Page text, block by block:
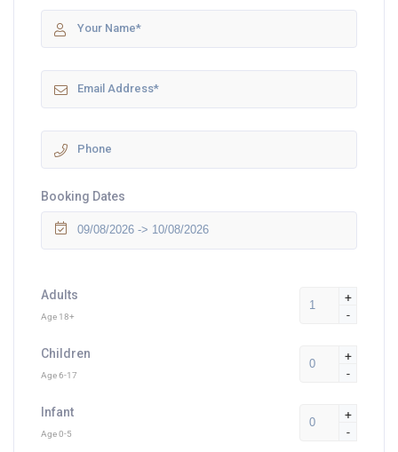
Booking Dates
Adults
Age 18+
+
-
Children
Age 6-17
+
-
Infant
Age 0-5
+
-